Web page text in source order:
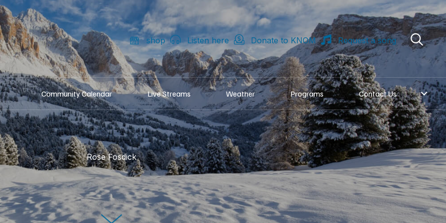
shop Listen here Donate to KNOM Request a song
Community Calendar Live Streams Weather Programs Contact Us
Rose Fosdick